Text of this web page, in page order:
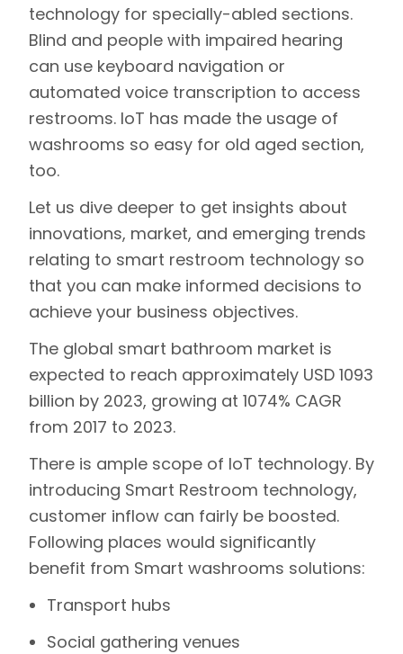
technology for specially-abled sections.
Blind and people with impaired hearing
can use keyboard navigation or
automated voice transcription to access
restrooms. IoT has made the usage of
washrooms so easy for old aged section,
too.
Let us dive deeper to get insights about
innovations, market, and emerging trends
relating to smart restroom technology so
that you can make informed decisions to
achieve your business objectives.
The global smart bathroom market is
expected to reach approximately USD 1093
billion by 2023, growing at 1074% CAGR
from 2017 to 2023.
There is ample scope of IoT technology. By
introducing Smart Restroom technology,
customer inflow can fairly be boosted.
Following places would significantly
benefit from Smart washrooms solutions:
Transport hubs
Social gathering venues